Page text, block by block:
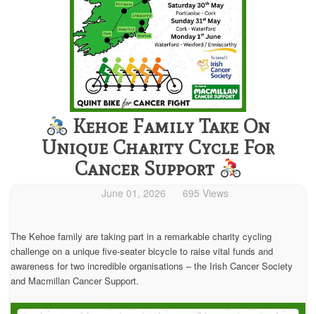
Kehoe Family Take On
Unique Charity Cycle For
Cancer Support
June 01, 2026 695 Views
The Kehoe family are taking part in a remarkable charity cycling
challenge on a unique five-seater bicycle to raise vital funds and
awareness for two incredible organisations – the Irish Cancer Society
and Macmillan Cancer Support.